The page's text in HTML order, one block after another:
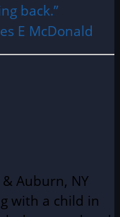
back.”
E McDonald
Auburn, NY
with a child in